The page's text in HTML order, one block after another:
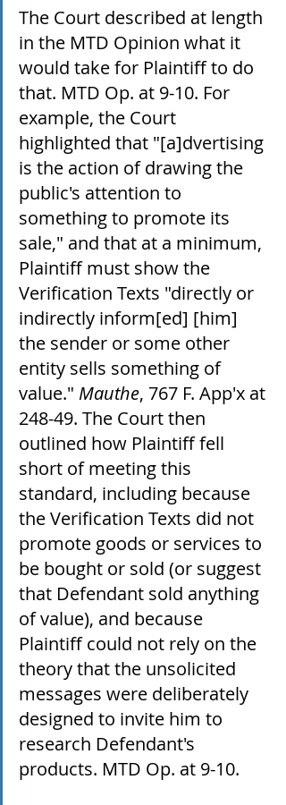
The Court described at length
in the MTD Opinion what it
would take for Plaintiff to do
that. MTD Op. at 9-10. For
example, the Court
highlighted that "[a]dvertising
is the action of drawing the
public's attention to
something to promote its
sale," and that at a minimum,
Plaintiff must show the
Verification Texts "directly or
indirectly inform[ed] [him]
the sender or some other
entity sells something of
value." Mauthe, 767 F. App'x at
248-49. The Court then
outlined how Plaintiff fell
short of meeting this
standard, including because
the Verification Texts did not
promote goods or services to
be bought or sold (or suggest
that Defendant sold anything
of value), and because
Plaintiff could not rely on the
theory that the unsolicited
messages were deliberately
designed to invite him to
research Defendant's
products. MTD Op. at 9-10.